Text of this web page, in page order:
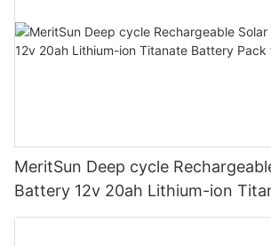
MeritSun Deep cycle
Battery 12v 20ah Lithium-ion
Pack for Golf Cart